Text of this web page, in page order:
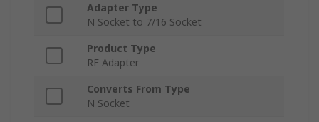
Adapter Type
N Socket to 7/16 Socket
Product Type
RF Adapter
Converts From Type
N Socket